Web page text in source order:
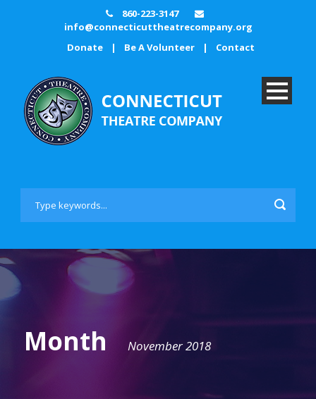
860-223-3147
info@connecticuttheatrecompany.org
Donate
| Be A Volunteer | Contact
Month November 2018